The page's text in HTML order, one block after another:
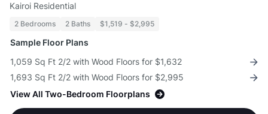
Kairoi Residential
2 Bedrooms 2 Baths $1,519 - $2,995
Sample Floor Plans
1,059 Sq Ft 2/2 with Wood Floors for $1,632
1,693 Sq Ft 2/2 with Wood Floors for $2,995
View All Two-Bedroom Floorplans